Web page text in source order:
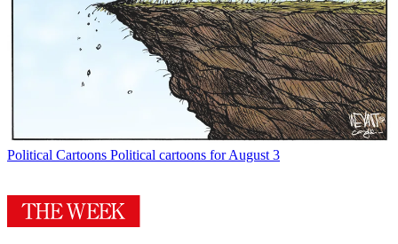
Political Cartoons Political cartoons for August 3